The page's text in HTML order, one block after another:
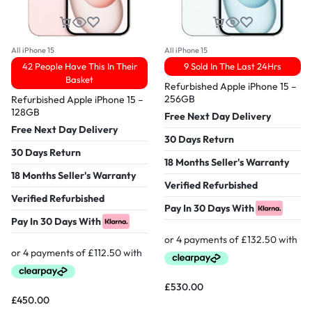
All iPhone 15
42 People Have This In Their
Basket
Refurbished Apple iPhone 15 –
128GB
Free Next Day Delivery
30 Days Return
18 Months Seller's Warranty
Verified Refurbished
Pay In 30 Days With
£450.00
All iPhone 15
9 Sold In The Last 24Hrs
Refurbished Apple iPhone 15 –
256GB
Free Next Day Delivery
30 Days Return
18 Months Seller's Warranty
Verified Refurbished
Pay In 30 Days With
£530.00